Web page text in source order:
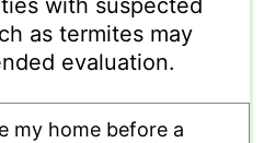
as termites may
evaluation.
my home before a